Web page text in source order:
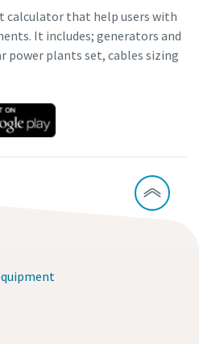
calculator that help users with
It includes; generators and
power plants set, cables sizing